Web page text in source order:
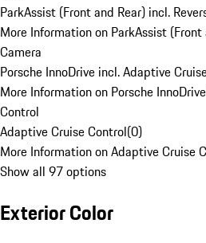
ParkAssist (Front and Rear) incl.
More Information on ParkAssist (Front
Camera
Porsche InnoDrive incl. Adaptive
More Information on Porsche
Control
Adaptive Cruise Control(0)
More Information on Adaptive Cruise
Show all 97 options
Exterior Color